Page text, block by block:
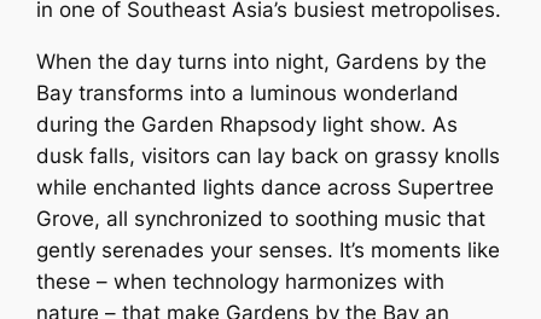
in one of Southeast Asia’s busiest metropolises.
When the day turns into night, Gardens by the
Bay transforms into a luminous wonderland
during the Garden Rhapsody light show. As
dusk falls, visitors can lay back on grassy knolls
while enchanted lights dance across Supertree
Grove, all synchronized to soothing music that
gently serenades your senses. It’s moments like
these – when technology harmonizes with
nature – that make Gardens by the Bay an